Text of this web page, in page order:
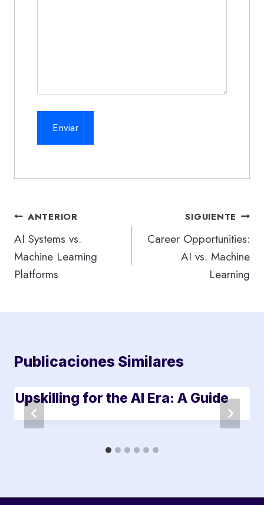
Navegación
de
entradas
ANTERIOR
AI Systems vs.
Machine Learning
Platforms
SIGUIENTE
Career Opportunities:
AI vs. Machine
Learning
Publicaciones Similares
Upskilling for the AI Era: A Guide